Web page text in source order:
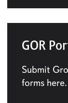
GOR
Submit
forms here.